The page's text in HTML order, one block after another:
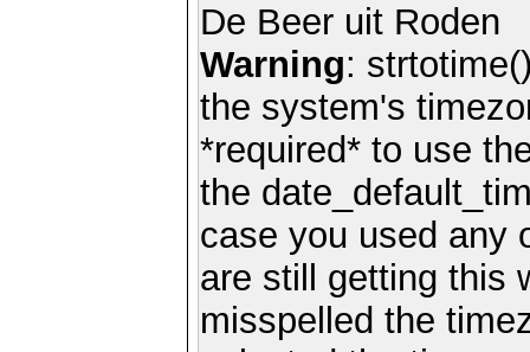
De Beer uit Roden
Warning:
the system's
*required* to use
the
case you used any
are still getting this
misspelled the